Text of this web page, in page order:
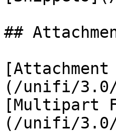
##
(/unifi/3.0/
[Multipart